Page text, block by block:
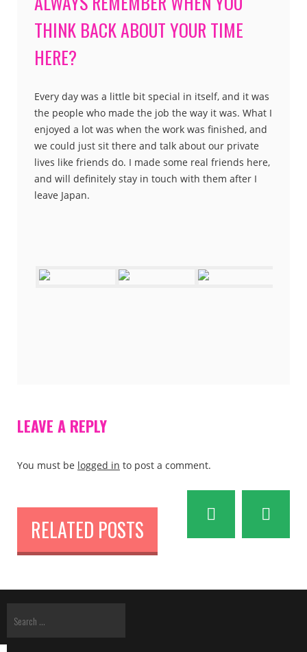
THINK BACK ABOUT YOUR TIME
HERE?
Every day was a little bit special in itself, and it was
the people who made the job the way it was. What I
enjoyed a lot was when the work was finished, and
we could just sit there and talk about our private
lives like friends do. I made some real friends here,
and will definitely stay in touch with them after I
leave Japan.
LEAVE A REPLY
You must be logged in to post a comment.
RELATED POSTS